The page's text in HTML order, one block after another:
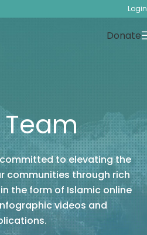
Login
Donate
Team
to elevating the
communities through rich
the form of Islamic online
videos and